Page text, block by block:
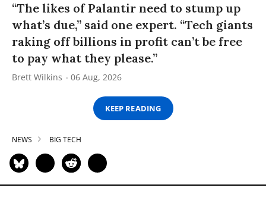
“The likes of Palantir need to stump up
what’s due,” said one expert. “Tech giants
raking off billions in profit can’t be free
to pay what they please.”
Brett Wilkins 06 Aug, 2026
KEEP READING
NEWS BIG TECH